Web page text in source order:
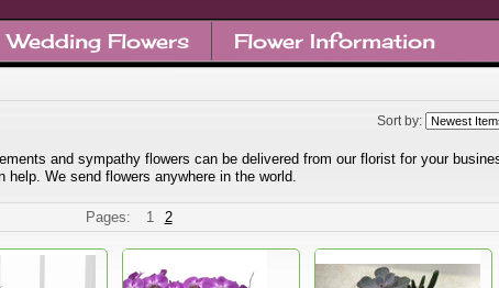
Wedding Flowers Flower Information
Sort by:
and sympathy flowers can be delivered from our florist for your
We send flowers anywhere in the world.
Pages: 1 2